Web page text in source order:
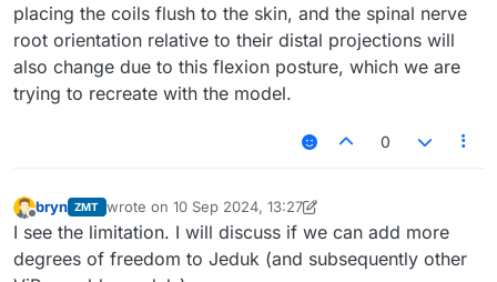
placing the coils flush to the skin, and the spinal nerve
root orientation relative to their distal projections will
also change due to this flexion posture, which we are
trying to recreate with the model.
0
Offline
bryn ZMT wrote on 10 Sep 2024, 13:27
last edited by bryn9 Oct 2024, 13:28
I see the limitation. I will discuss if we can add more
degrees of freedom to Jeduk (and subsequently other